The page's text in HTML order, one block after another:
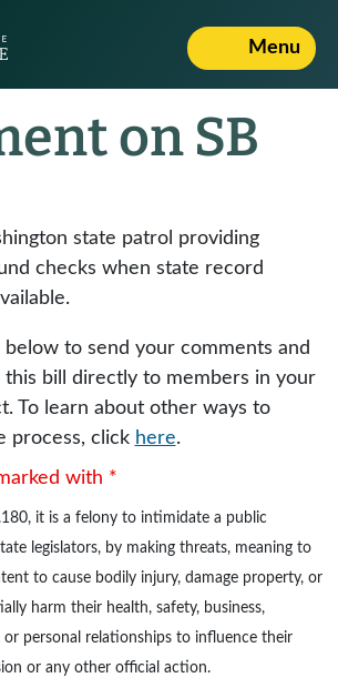
Menu
on SB
state patrol providing
checks when state record
below to send your comments and
bill directly to members in your
To learn about other ways to
process, click here.
with *
, it is a felony to intimidate a public
legislators, by making threats, meaning to
to cause bodily injury, damage property, or
harm their health, safety, business,
personal relationships to influence their
or any other official action.